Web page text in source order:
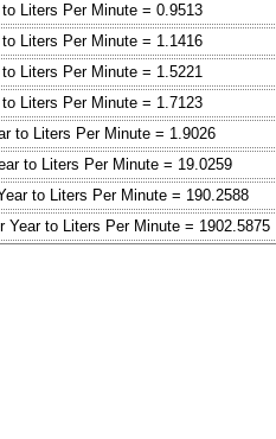
Liters Per Minute = 0.9513
Liters Per Minute = 1.1416
Liters Per Minute = 1.5221
Liters Per Minute = 1.7123
to Liters Per Minute = 1.9026
to Liters Per Minute = 19.0259
to Liters Per Minute = 190.2588
Year to Liters Per Minute = 1902.5875